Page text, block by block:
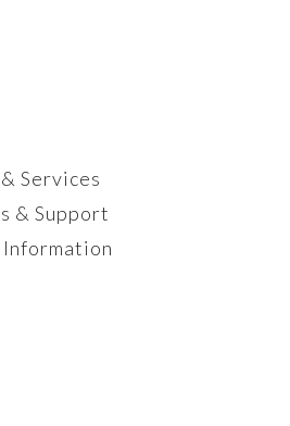
Services
& Support
Information